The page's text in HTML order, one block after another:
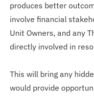
produces better
involve financial
Unit Owners, and any
directly involved in
This will bring any
would provide